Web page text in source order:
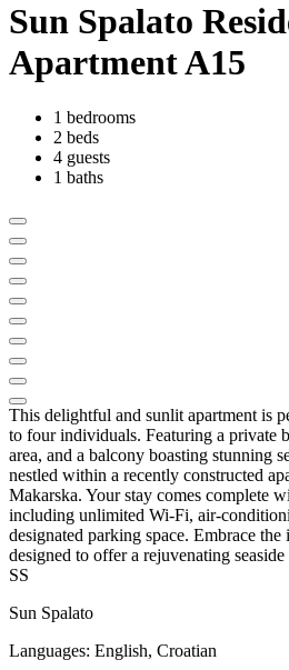
Sun Spalato
Apartment A15
1 bedrooms
2 beds
4 guests
1 baths
This delightful and sunlit apartment is
to four individuals. Featuring a private
area, and a balcony boasting stunning
nestled within a recently constructed
Makarska. Your stay comes complete
including unlimited Wi-Fi, air-
designated parking space. Embrace the
designed to offer a rejuvenating
SS
Sun Spalato
Languages: English, Croatian